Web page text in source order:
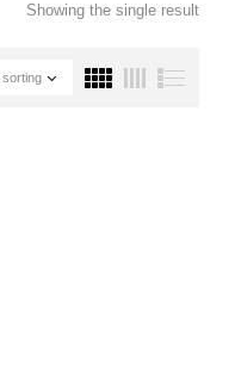
Showing the single result
sorting